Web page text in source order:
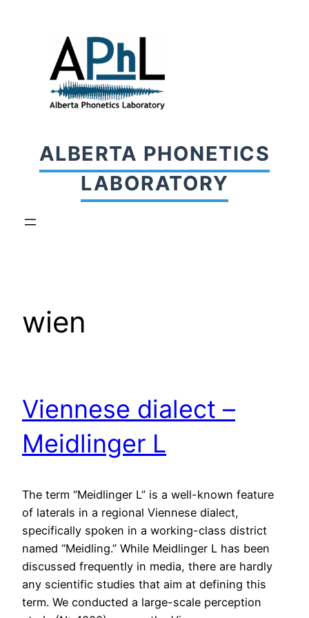
ALBERTA PHONETICS
LABORATORY
wien
Viennese dialect –
Meidlinger L
The term “Meidlinger L” is a well-known feature
of laterals in a regional Viennese dialect,
specifically spoken in a working-class district
named “Meidling.” While Meidlinger L has been
discussed frequently in media, there are hardly
any scientific studies that aim at defining this
term. We conducted a large-scale perception